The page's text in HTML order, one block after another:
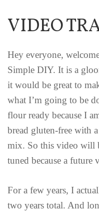
VIDEO
Hey everyone,
Simple DIY. It is a
it would be great to
what I’m going to be
flour ready because I
bread gluten-free with
mix. So this video will
tuned because a future
For a few years, I
two years total. And